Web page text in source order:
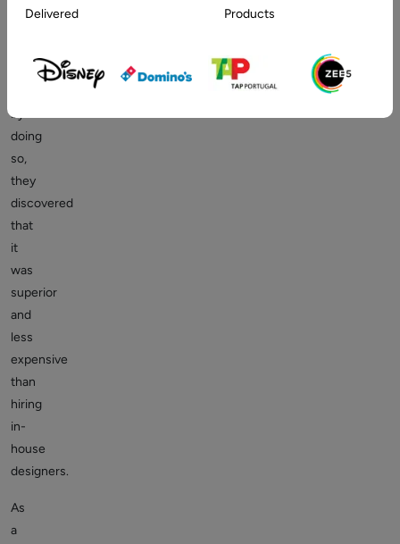
design,
by
doing
so,
they
discovered
that
it
was
superior
and
less
expensive
than
hiring
in-
house
designers.
As
a
Delivered
Products